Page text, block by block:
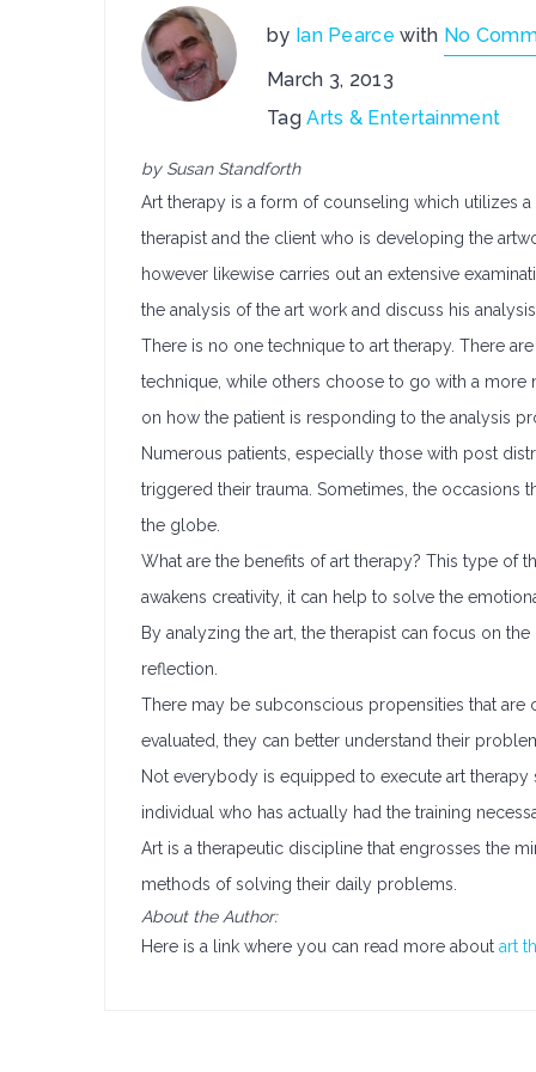
by Ian Pearce with No
March 3, 2013
TagArts & Entertainment
by Susan Standforth
Art therapy is a form of counseling which utilizes
therapist and the client who is developing the
however likewise carries out an extensive
the analysis of the art work and discuss his
There is no one technique to art therapy. There
technique, while others choose to go with a more
on how the patient is responding to the analysis
Numerous patients, especially those with post
triggered their trauma. Sometimes, the
the globe.
What are the benefits of art therapy? This type of
awakens creativity, it can help to solve the
By analyzing the art, the therapist can focus on
reflection.
There may be subconscious propensities that
evaluated, they can better understand their
Not everybody is equipped to execute art
individual who has actually had the training
Art is a therapeutic discipline that engrosses the
methods of solving their daily problems.
About the Author:
Here is a link where you can read more about art